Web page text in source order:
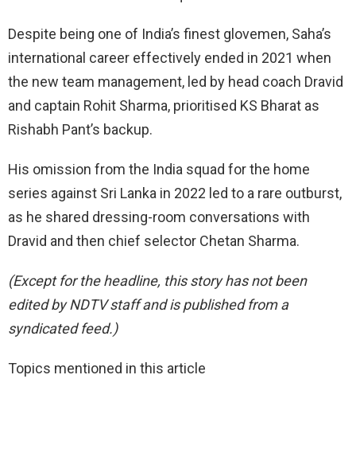
Despite being one of India’s finest glovemen, Saha’s
international career effectively ended in 2021 when
the new team management, led by head coach Dravid
and captain Rohit Sharma, prioritised KS Bharat as
Rishabh Pant’s backup.
His omission from the India squad for the home
series against Sri Lanka in 2022 led to a rare outburst,
as he shared dressing-room conversations with
Dravid and then chief selector Chetan Sharma.
(Except for the headline, this story has not been
edited by NDTV staff and is published from a
syndicated feed.)
Topics mentioned in this article